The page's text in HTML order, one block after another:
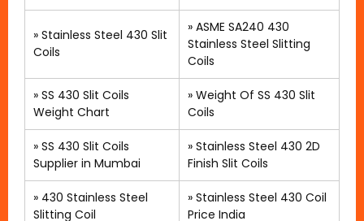
» Stainless Steel 430 Slit
Coils
» ASME SA240 430
Stainless Steel Slitting
Coils
» SS 430 Slit Coils
Weight Chart
» Weight Of SS 430 Slit
Coils
» SS 430 Slit Coils
Supplier in Mumbai
» Stainless Steel 430 2D
Finish Slit Coils
» 430 Stainless Steel
Slitting Coil
» Stainless Steel 430 Coil
Price India